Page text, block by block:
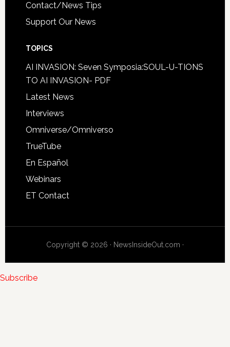
Contact/News Tips
Support Our News
TOPICS
AI INVASION: Seven Symposia:SOUL-U-TIONS
TO AI INVASION- PDF
Latest News
Interviews
Omniverse/Omniverso
TrueTube
En Español
Webinars
ET Contact
Copyright © 2026 · NewsInsideOut.com ·
Subscribe